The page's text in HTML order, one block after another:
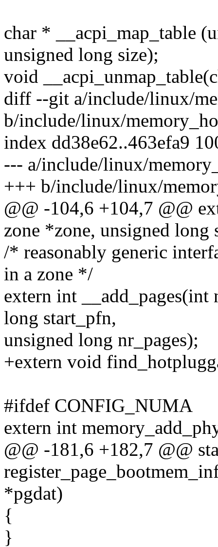
char * __acpi_map_table
unsigned long size);
void
diff --git a/include/linux/
b/include/linux/
index dd38e62..463efa9
--- a/include/linux/
+++ b/include/linux/
@@ -104,6 +104,7 @@
zone *zone, unsigned long
/* reasonably generic
in a zone */
extern int
long start_pfn,
unsigned long nr_pages);
+extern void
#ifdef CONFIG_NUMA
extern int
@@ -181,6 +182,7 @@
*pgdat)
{
}